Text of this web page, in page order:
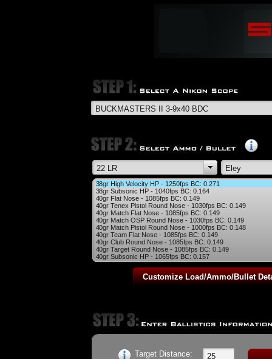
Target Distance:
38gr High Velocity HP - 1250fps BC: 0.271
38gr Subsonic HP - 1040fps BC: 0.164
40gr Flat Nose - 1085fps BC: 0.149
40gr Tenex Pistol Round Nose - 1030fps BC: 0.149
40gr Match Flat Nose - 1085fps BC: 0.149
40gr Match OSP Round Nose - 1030fps BC: 0.149
40gr Match Pistol Round Nose - 1000fps BC: 0.148
40gr Team Flat Nose - 1085fps BC: 0.149
40gr Club Round Nose - 1085fps BC: 0.149
40gr Target Round Nose - 1085fps BC: 0.149
40gr Subsonic HP - 1065fps BC: 0.157
40gr Semi-Auto Precision RN - 1050fps BC: 0.135
40gr Biathlon RN - 1085fps BC: 0.168
42gr Action RN - 1090fps BC: 0.141
42gr Semi-Auto Benchrest Outlaw RN - 1070fps BC: 0.150